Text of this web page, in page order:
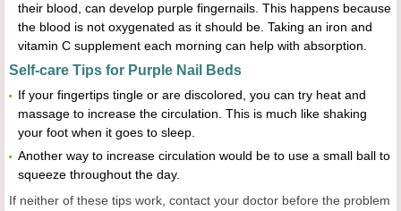
their blood, can develop purple fingernails. This happens because
the blood is not oxygenated as it should be. Taking an iron and
vitamin C supplement each morning can help with absorption.
Self-care Tips for Purple Nail Beds
If your fingertips tingle or are discolored, you can try heat and
massage to increase the circulation. This is much like shaking
your foot when it goes to sleep.
Another way to increase circulation would be to use a small ball to
squeeze throughout the day.
If neither of these tips work, contact your doctor before the problem